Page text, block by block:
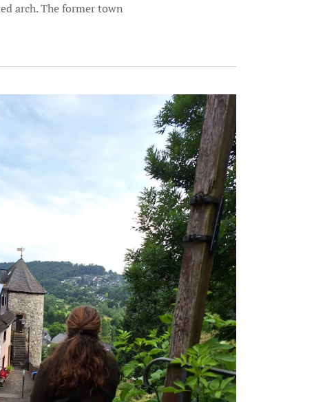
arch. The former town